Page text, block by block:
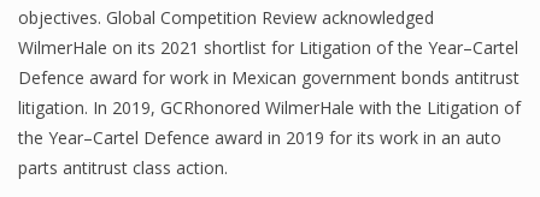
objectives. Global Competition Review acknowledged
WilmerHale on its 2021 shortlist for Litigation of the Year–Cartel
Defence award for work in Mexican government bonds antitrust
litigation. In 2019, GCRhonored WilmerHale with the Litigation of
the Year–Cartel Defence award in 2019 for its work in an auto
parts antitrust class action.